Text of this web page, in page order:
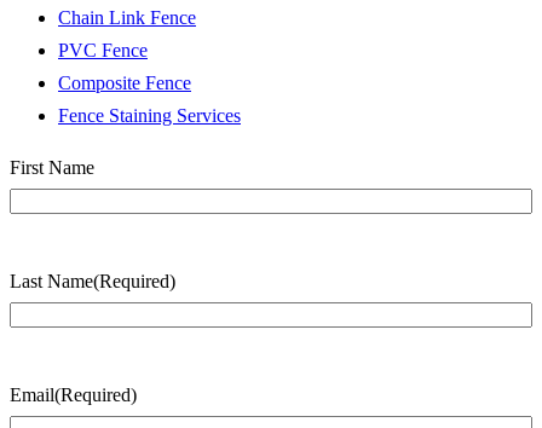
Chain Link Fence
PVC Fence
Composite Fence
Fence Staining Services
Name(Required)
First Name
Last Name(Required)
Email(Required)